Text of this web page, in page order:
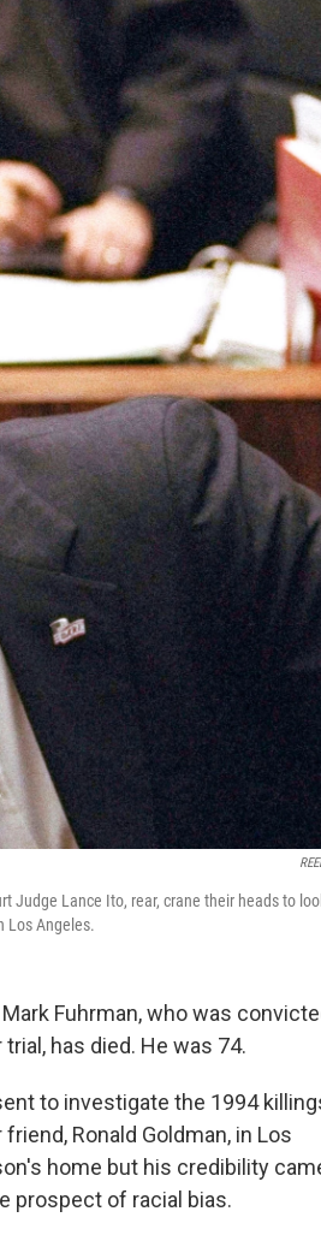
Judge Lance Ito, rear, crane their heads to
Los Angeles.
Fuhrman, who was
has died. He was 74.
to investigate the 1994
Ronald Goldman, in Los
home but his credibility
prospect of racial bias.